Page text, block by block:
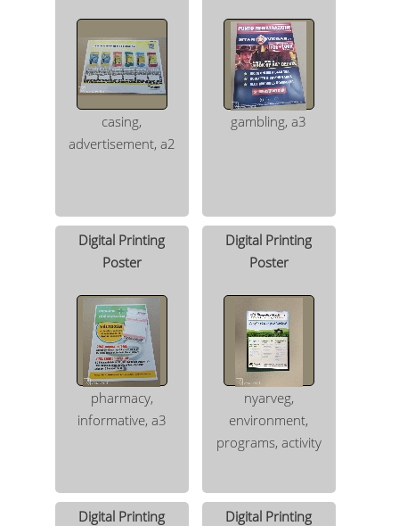
casing,
advertisement, a2
gambling, a3
Digital Printing
Poster
pharmacy,
informative, a3
Digital Printing
Poster
nyarveg,
environment,
programs, activity
Digital Printing
Digital Printing